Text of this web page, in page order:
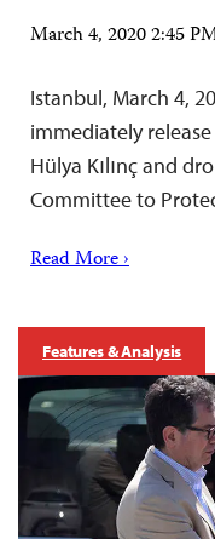
March 4, 2020 2:45
Istanbul, March 4,
immediately
Hülya Kılınç and
Committee to
Read More ›
Features & Analysis